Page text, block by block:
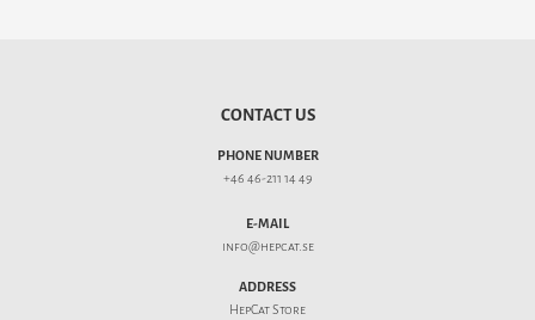
CONTACT US
PHONE NUMBER
+46 46-211 14 49
E-MAIL
info@hepcat.se
ADDRESS
HepCat Store